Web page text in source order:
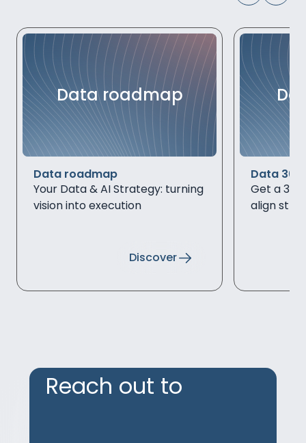
Data roadmap
Data roadmap
Your Data & AI Strategy: turning
vision into execution
Discover
Data 360
Get a
align
Reach out to